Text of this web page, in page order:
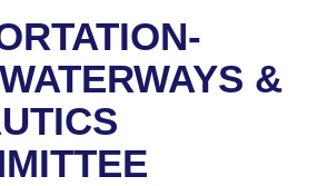
Agendas
Constitution of 1874
&